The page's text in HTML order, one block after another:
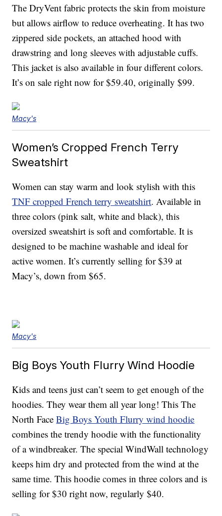
The DryVent fabric protects the skin from moisture
but allows airflow to reduce overheating. It has two
zippered side pockets, an attached hood with
drawstring and long sleeves with adjustable cuffs.
This jacket is also available in four different colors.
It’s on sale right now for $59.40, originally $99.
Macy's
Women’s Cropped French Terry
Sweatshirt
Women can stay warm and look stylish with this
TNF cropped French terry sweatshirt. Available in
three colors (pink salt, white and black), this
oversized sweatshirt is soft and comfortable. It is
designed to be machine washable and ideal for
active women. It’s currently selling for $39 at
Macy’s, down from $65.
Macy's
Big Boys Youth Flurry Wind Hoodie
Kids and teens just can’t seem to get enough of the
hoodies. They wear them all year long! This The
North FaceBig Boys Youth Flurry wind hoodie
combines the trendy hoodie with the functionality
of a windbreaker. The special WindWall technology
keeps him dry and protected from the wind at the
same time. This hoodie comes in three colors and is
selling for $30 right now, regularly $40.